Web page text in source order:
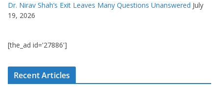
Dr. Nirav Shah’s Exit Leaves Many Questions Unanswered July
19, 2026
[the_ad id='27886']
Recent Articles